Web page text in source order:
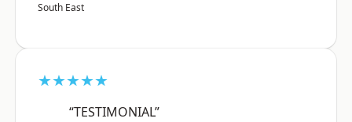
South East
★★★★★
“TESTIMONIAL”